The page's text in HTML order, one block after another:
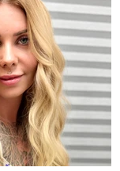
Higher
technologist for